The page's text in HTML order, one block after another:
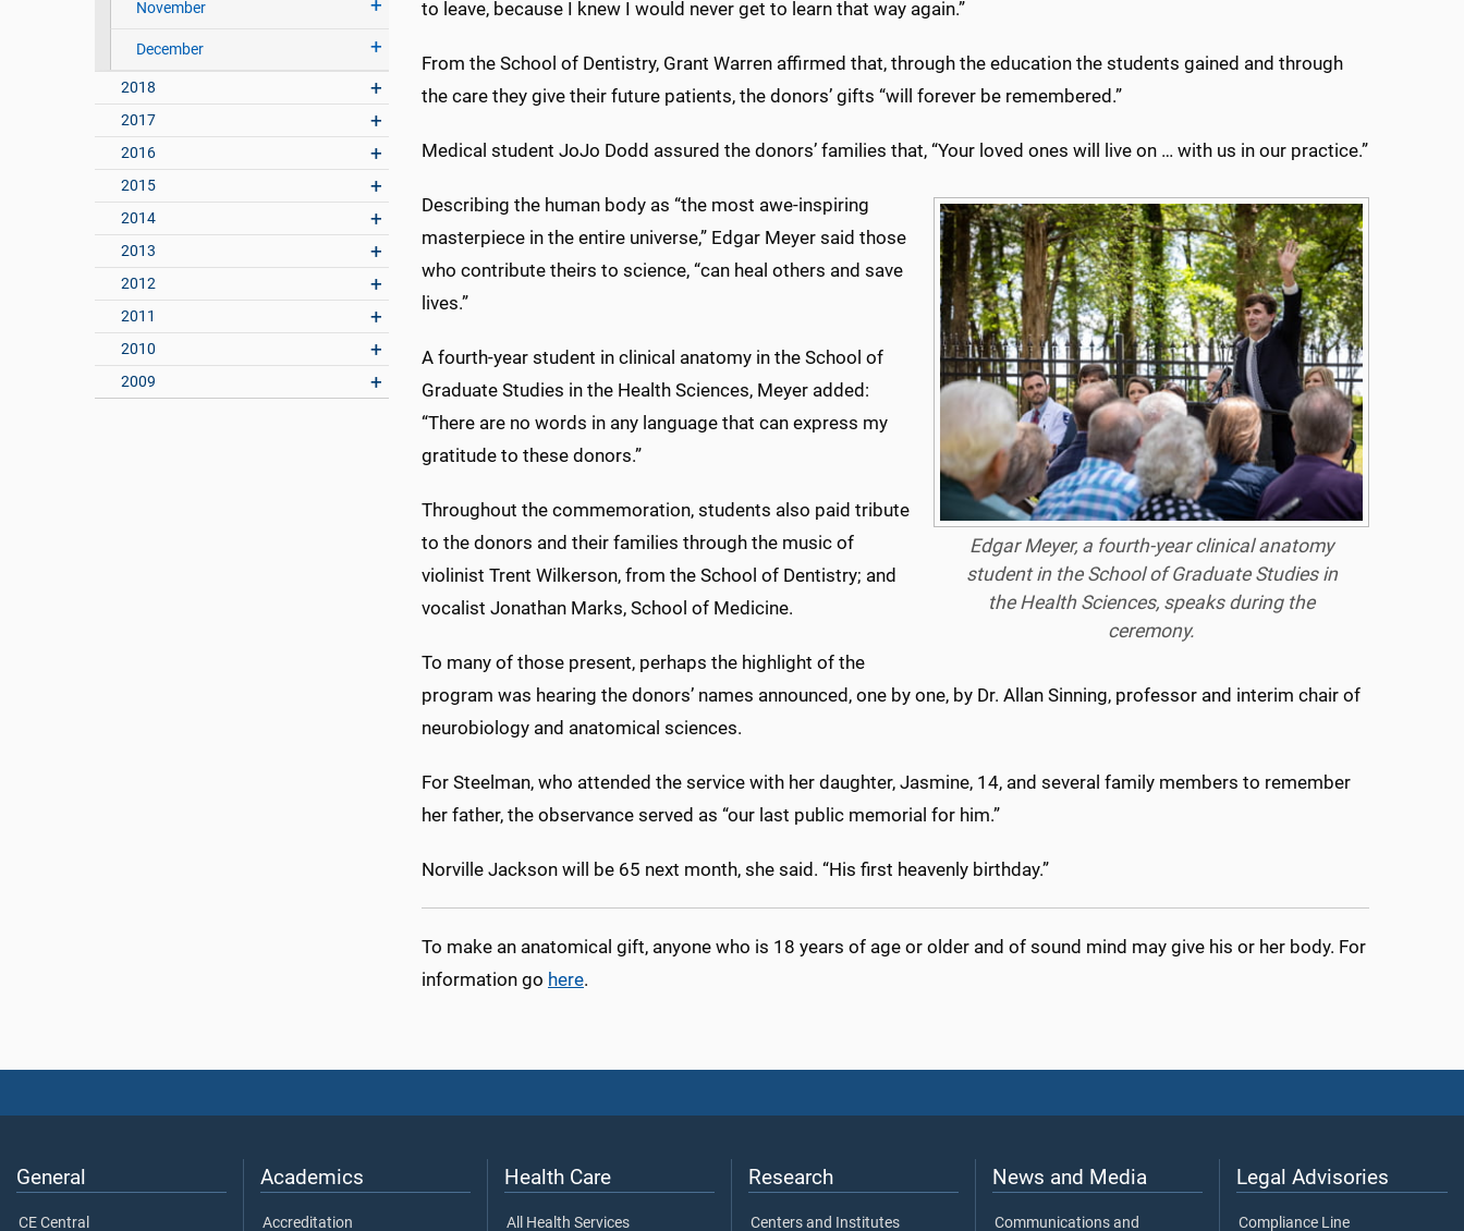
November
December
2018
2017
2016
2015
2014
2013
2012
2011
2010
2009
to leave, because I knew I would never get to learn that way again.”
From the School of Dentistry, Grant Warren affirmed that, through the education the students gained and through
the care they give their future patients, the donors’ gifts “will forever be remembered.”
Medical student JoJo Dodd assured the donors’ families that, “Your loved ones will live on … with us in our practice.”
Edgar Meyer, a fourth-year clinical anatomy
student in the School of Graduate Studies in
the Health Sciences, speaks during the
ceremony.
Describing the human body as “the most awe-inspiring
masterpiece in the entire universe,” Edgar Meyer said those
who contribute theirs to science, “can heal others and save
lives.”
A fourth-year student in clinical anatomy in the School of
Graduate Studies in the Health Sciences, Meyer added:
“There are no words in any language that can express my
gratitude to these donors.”
Throughout the commemoration, students also paid tribute
to the donors and their families through the music of
violinist Trent Wilkerson, from the School of Dentistry; and
vocalist Jonathan Marks, School of Medicine.
To many of those present, perhaps the highlight of the
program was hearing the donors’ names announced, one by one, by Dr. Allan Sinning, professor and interim chair of
neurobiology and anatomical sciences.
For Steelman, who attended the service with her daughter, Jasmine, 14, and several family members to remember
her father, the observance served as “our last public memorial for him.”
Norville Jackson will be 65 next month, she said. “His first heavenly birthday.”
To make an anatomical gift, anyone who is 18 years of age or older and of sound mind may give his or her body. For
information go here.
General
CE Central
Academics
Accreditation
Health Care
All Health Services
Research
Centers and Institutes
News and Media
Communications and
Legal Advisories
Compliance Line